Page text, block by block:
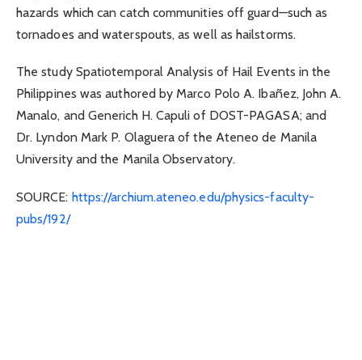
hazards which can catch communities off guard—such as
tornadoes and waterspouts, as well as hailstorms.
The study Spatiotemporal Analysis of Hail Events in the
Philippines was authored by Marco Polo A. Ibañez, John A.
Manalo, and Generich H. Capuli of DOST-PAGASA; and
Dr. Lyndon Mark P. Olaguera of the Ateneo de Manila
University and the Manila Observatory.
SOURCE: https://archium.ateneo.edu/physics-faculty-
pubs/192/